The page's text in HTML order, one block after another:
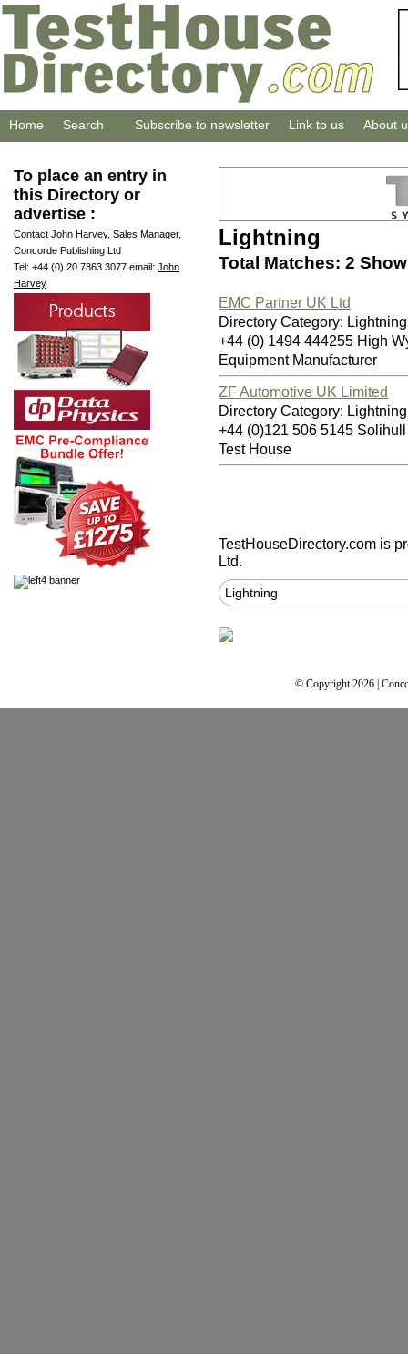
Home Search Subscribe to newsletter Link to us About
To place an entry in
this Directory or
advertise :
Contact John Harvey, Sales Manager,
Concorde Publishing Ltd
Tel: +44 (0) 20 7863 3077 email: John
Harvey
Lightning
Total Matches: 2
EMC Partner UK Ltd
Directory Category: Lightning
+44 (0) 1494 444255 High
Equipment Manufacturer
ZF Automotive UK Limited
Directory Category: Lightning
+44 (0)121 506 5145
Test House
TestHouseDirectory.com is
Ltd.
Lightning
© Copyright 2026 |